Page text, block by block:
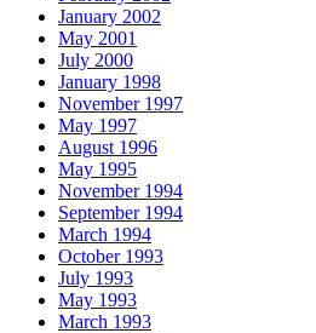
January 2002
May 2001
July 2000
January 1998
November 1997
May 1997
August 1996
May 1995
November 1994
September 1994
March 1994
October 1993
July 1993
May 1993
March 1993